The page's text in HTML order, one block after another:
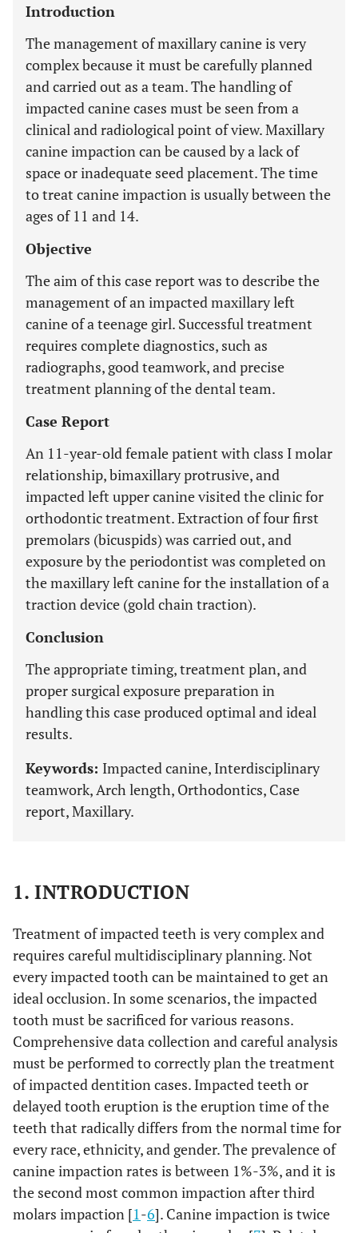
Introduction
The management of maxillary canine is very
complex because it must be carefully planned
and carried out as a team. The handling of
impacted canine cases must be seen from a
clinical and radiological point of view. Maxillary
canine impaction can be caused by a lack of
space or inadequate seed placement. The time
to treat canine impaction is usually between the
ages of 11 and 14.
Objective
The aim of this case report was to describe the
management of an impacted maxillary left
canine of a teenage girl. Successful treatment
requires complete diagnostics, such as
radiographs, good teamwork, and precise
treatment planning of the dental team.
Case Report
An 11-year-old female patient with class I molar
relationship, bimaxillary protrusive, and
impacted left upper canine visited the clinic for
orthodontic treatment. Extraction of four first
premolars (bicuspids) was carried out, and
exposure by the periodontist was completed on
the maxillary left canine for the installation of a
traction device (gold chain traction).
Conclusion
The appropriate timing, treatment plan, and
proper surgical exposure preparation in
handling this case produced optimal and ideal
results.
Keywords: Impacted canine, Interdisciplinary
teamwork, Arch length, Orthodontics, Case
report, Maxillary.
1. INTRODUCTION
Treatment of impacted teeth is very complex and
requires careful multidisciplinary planning. Not
every impacted tooth can be maintained to get an
ideal occlusion. In some scenarios, the impacted
tooth must be sacrificed for various reasons.
Comprehensive data collection and careful analysis
must be performed to correctly plan the treatment
of impacted dentition cases. Impacted teeth or
delayed tooth eruption is the eruption time of the
teeth that radically differs from the normal time for
every race, ethnicity, and gender. The prevalence of
canine impaction rates is between 1%-3%, and it is
the second most common impaction after third
molars impaction [1-6]. Canine impaction is twice